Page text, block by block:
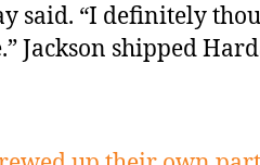
said. “I definitely
Jackson shipped